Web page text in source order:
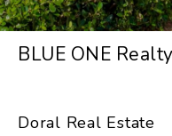
BLUE ONE Realty
Doral Real Estate